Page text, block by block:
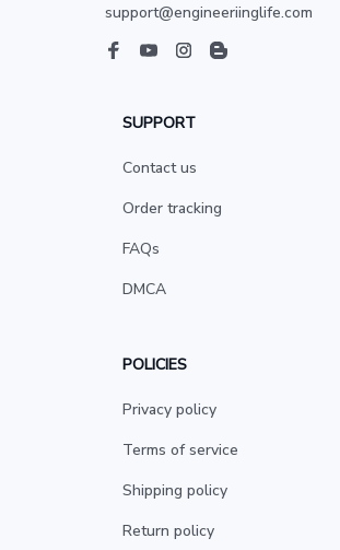
support@engineeriinglife.com
SUPPORT
Contact us
Order tracking
FAQs
DMCA
POLICIES
Privacy policy
Terms of service
Shipping policy
Return policy